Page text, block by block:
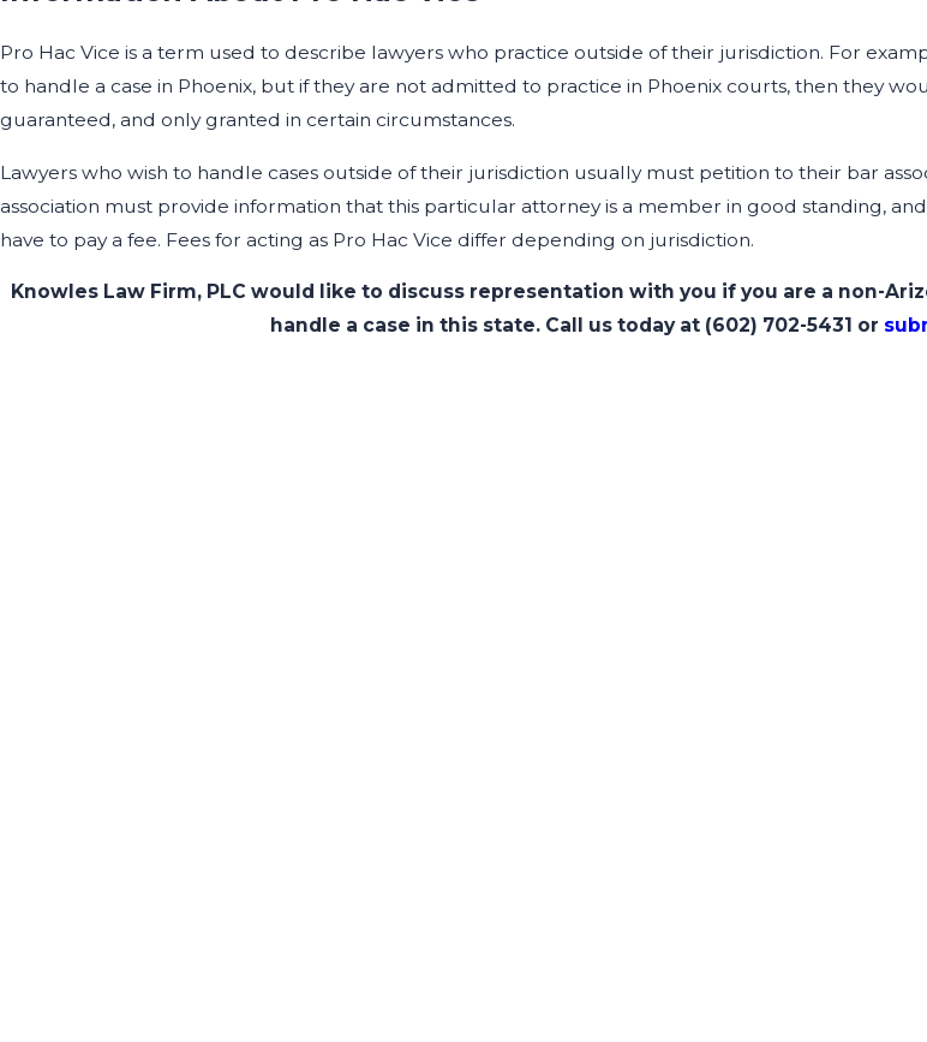
Pro Hac Vice is a term used to describe lawyers who practice outside of their jurisdiction. For
to handle a case in Phoenix, but if they are not admitted to practice in Phoenix courts, then they
guaranteed, and only granted in certain circumstances.
Lawyers who wish to handle cases outside of their jurisdiction usually must petition to their bar
association must provide information that this particular attorney is a member in good standing,
have to pay a fee. Fees for acting as Pro Hac Vice differ depending on jurisdiction.
Knowles Law Firm, PLC would like to discuss representation with you if you are a non-
handle a case in this state. Call us today at (602) 702-5431 or